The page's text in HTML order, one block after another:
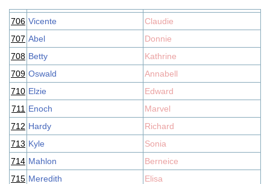
706 Vicente
Claudie
707 Abel
Donnie
708 Betty
Kathrine
709 Oswald
Annabell
710 Elzie
Edward
711 Enoch
Marvel
712 Hardy
Richard
713 Kyle
Sonia
714 Mahlon
Berneice
715 Meredith
Elisa